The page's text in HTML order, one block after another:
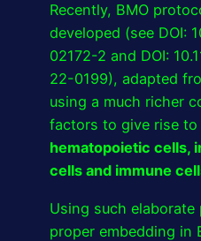
Recently, BMO
developed (see DOI:
02172-2 and DOI:
22-0199), adapted
using a much richer
factors to give rise
hematopoietic cells,
cells and immune
Using such
proper embedding in